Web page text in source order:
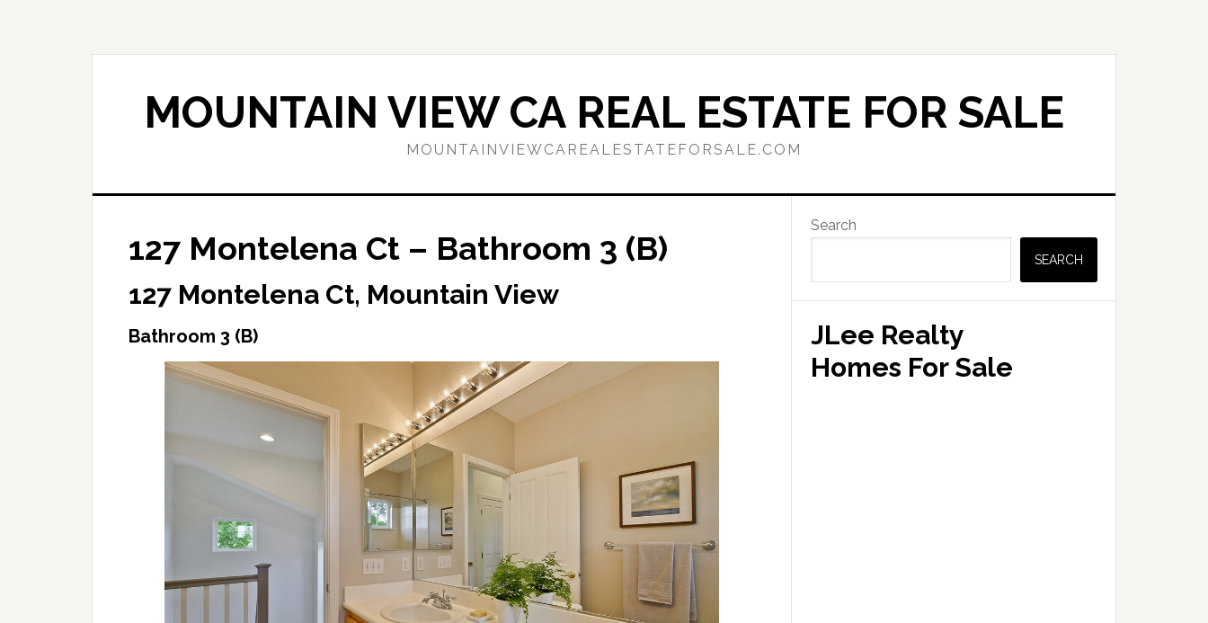
MOUNTAIN VIEW CA REAL ESTATE FOR SALE
MOUNTAINVIEWCAREALESTATEFORSALE.COM
127 Montelena Ct – Bathroom 3 (B)
127 Montelena Ct, Mountain View
Bathroom 3 (B)
Primary
Sidebar
Search
SEARCH
JLee Realty
Homes For Sale